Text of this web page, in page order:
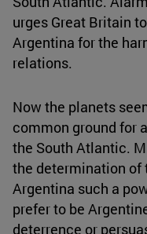
urges Great Britain
Argentina for the
relations.
Now the planets
common ground for
the South Atlantic.
the determination of
Argentina such a
prefer to be
deterrence or